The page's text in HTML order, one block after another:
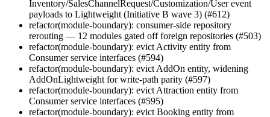
Inventory/SalesChannelRequest/Customization/User event
payloads to Lightweight (Initiative B wave 3) (#612)
refactor(module-boundary): consumer-side repository
rerouting — 12 modules gated off foreign repositories (#503)
refactor(module-boundary): evict Activity entity from
Consumer service interfaces (#594)
refactor(module-boundary): evict AddOn entity, widening
AddOnLightweight for write-path parity (#597)
refactor(module-boundary): evict Attraction entity from
Consumer service interfaces (#595)
refactor(module-boundary): evict Booking entity from